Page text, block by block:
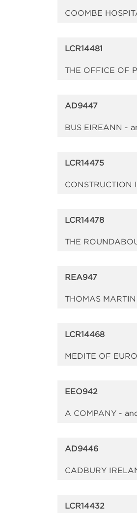
COOMBE
LCR14481
THE OFFICE OF
AD9447
BUS EIREANN -
LCR14475
CONSTRUCTION
LCR14478
THE
REA947
THOMAS
LCR14468
MEDITE OF
EEO942
A COMPANY -
AD9446
CADBURY
LCR14432